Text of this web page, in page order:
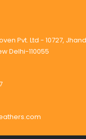
Pvt. Ltd - 10727,
Delhi-110055